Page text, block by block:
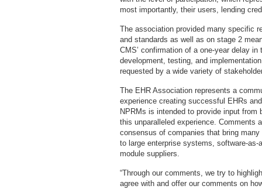
most importantly, their users, lending
The association provided many specific
and standards as well as on stage 2
CMS’ confirmation of a one-year delay
development, testing, and
requested by a wide variety of
The EHR Association represents a
experience creating successful EHRs
NPRMs is intended to provide input
this unparalleled experience. Comments
consensus of companies that bring
to large enterprise systems, software-
module suppliers.
“Through our comments, we try to
agree with and offer our comments on